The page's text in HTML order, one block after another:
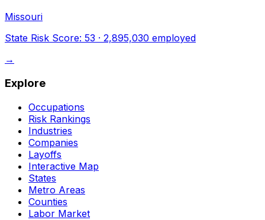
Missouri
State Risk Score: 53 · 2,895,030 employed
→
Explore
Occupations
Risk Rankings
Industries
Companies
Layoffs
Interactive Map
States
Metro Areas
Counties
Labor Market